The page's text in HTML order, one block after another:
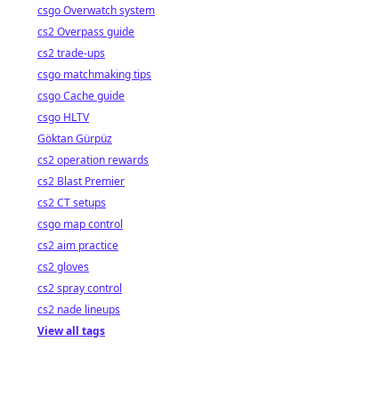
csgo Overwatch system
cs2 Overpass guide
cs2 trade-ups
csgo matchmaking tips
csgo Cache guide
csgo HLTV
Göktan Gürpüz
cs2 operation rewards
cs2 Blast Premier
cs2 CT setups
csgo map control
cs2 aim practice
cs2 gloves
cs2 spray control
cs2 nade lineups
View all tags